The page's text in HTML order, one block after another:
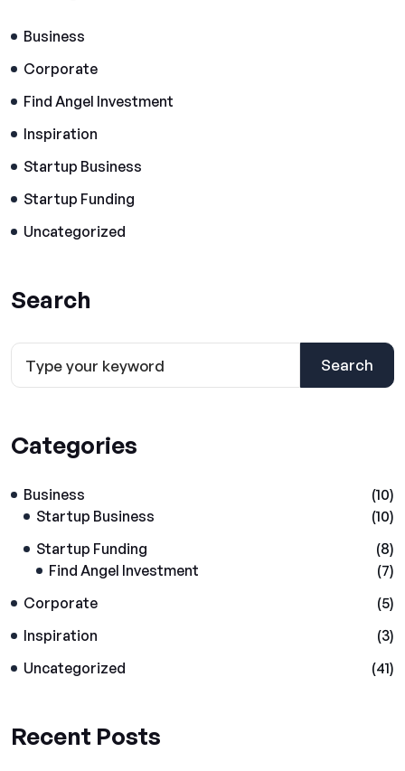
Business
Corporate
Find Angel Investment
Inspiration
Startup Business
Startup Funding
Uncategorized
Search
Search
Categories
Business
(10)
Startup Business
(10)
Startup Funding
(8)
Find Angel Investment
(7)
Corporate
(5)
Inspiration
(3)
Uncategorized
(41)
Recent Posts